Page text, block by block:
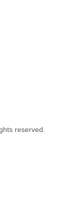
reserved.